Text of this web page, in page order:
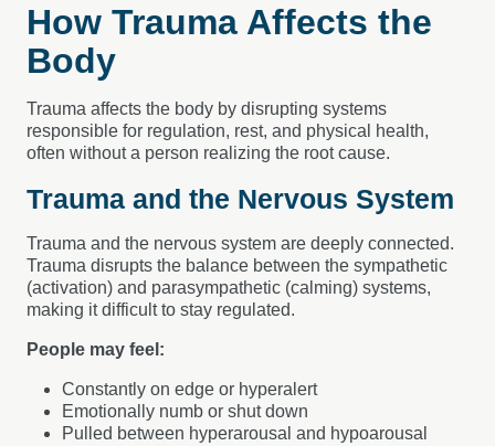
How Trauma Affects the
Body
Trauma affects the body by disrupting systems
responsible for regulation, rest, and physical health,
often without a person realizing the root cause.
Trauma and the Nervous System
Trauma and the nervous system are deeply connected.
Trauma disrupts the balance between the sympathetic
(activation) and parasympathetic (calming) systems,
making it difficult to stay regulated.
People may feel:
Constantly on edge or hyperalert
Emotionally numb or shut down
Pulled between hyperarousal and hypoarousal